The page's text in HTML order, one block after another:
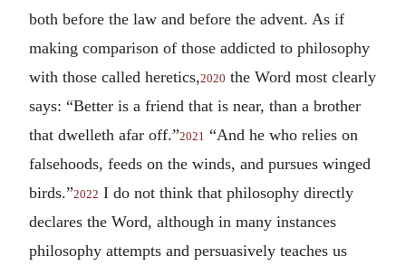
both before the law and before the advent. As if
making comparison of those addicted to philosophy
with those called heretics,2020 the Word most clearly
says: “Better is a friend that is near, than a brother
that dwelleth afar off.”2021
“And he who relies on
falsehoods, feeds on the winds, and pursues winged
birds.”2022 I do not think that philosophy directly
declares the Word, although in many instances
philosophy attempts and persuasively teaches us